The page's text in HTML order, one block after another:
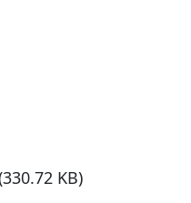
KB)